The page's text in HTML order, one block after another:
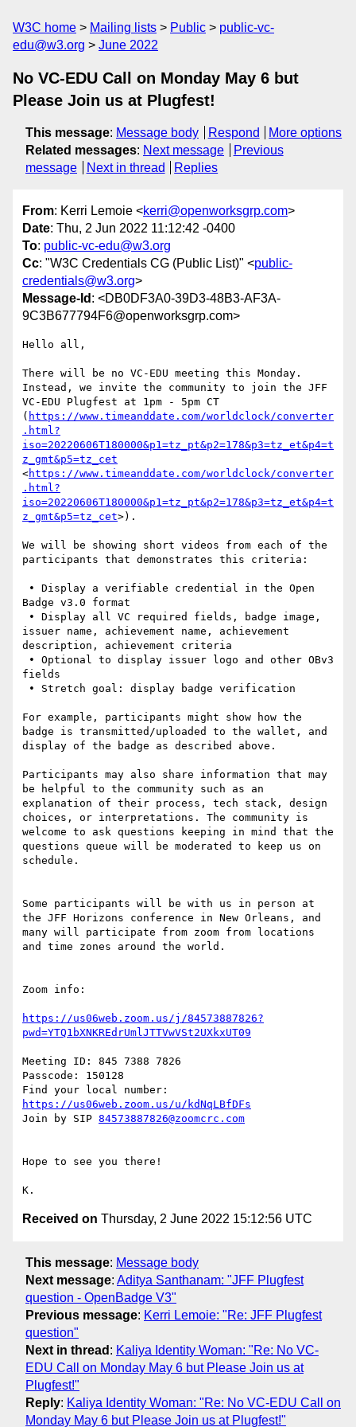
W3C home Mailing lists Public
public-vc-
edu@w3.org
June 2022
No VC-EDU Call on Monday May 6 but
Please Join us at Plugfest!
This message: Message body Respond
More options
Related messages: Next message
Previous
message
Next in thread Replies
From: Kerri Lemoie <kerri@openworksgrp.com>
Date: Thu, 2 Jun 2022 11:12:42 -0400
To: public-vc-edu@w3.org
Cc: "W3C Credentials CG (Public List)" <public-
credentials@w3.org>
Message-Id : <DB0DF3A0-39D3-48B3-AF3A-
9C3B677794F6@openworksgrp.com>
Hello all,
There will be no VC-EDU meeting this Monday.
Instead, we invite the community to join the JFF
VC-EDU Plugfest at 1pm - 5pm CT
( https://www.timeanddate.com/worldclock/converter
.html?
iso=20220606T180000&p1=tz_pt&p2=178&p3=tz_et&p4=t
z_gmt&p5=tz_cet
<https://www.timeanddate.com/worldclock/converter
.html?
iso=20220606T180000&p1=tz_pt&p2=178&p3=tz_et&p4=t
z_gmt&p5=tz_cet>).
We will be showing short videos from each of the
participants that demonstrates this criteria:
Badge v3.0 format
issuer name, achievement name, achievement
description, achievement criteria
fields
For example, participants might show how the
badge is transmitted/uploaded to the wallet, and
display of the badge as described above.
Participants may also share information that may
be helpful to the community such as an
explanation of their process, tech stack, design
choices, or interpretations. The community is
welcome to ask questions keeping in mind that the
questions queue will be moderated to keep us on
schedule.
Some participants will be with us in person at
the JFF Horizons conference in New Orleans, and
many will participate from zoom from locations
and time zones around the world.
Zoom info:
https://us06web.zoom.us/j/84573887826?
pwd=YTQ1bXNKREdrUmlJTTVwVSt2UXkxUT09
Meeting ID: 845 7388 7826
Passcode: 150128
https://us06web.zoom.us/u/kdNqLBfDFs
Join by SIP 84573887826@zoomcrc.com
Hope to see you there!
Received on Thursday, 2 June 2022 15:12:56 UTC
This message: Message body
Next message: Aditya Santhanam: "JFF Plugfest
question - OpenBadge V3"
Previous message: Kerri Lemoie: "Re: JFF Plugfest
question"
Next in thread : Kaliya Identity Woman: "Re: No VC-
EDU Call on Monday May 6 but Please Join us at
Plugfest!"
Reply: Kaliya Identity Woman: "Re: No VC-EDU Call on
Monday May 6 but Please Join us at Plugfest!"